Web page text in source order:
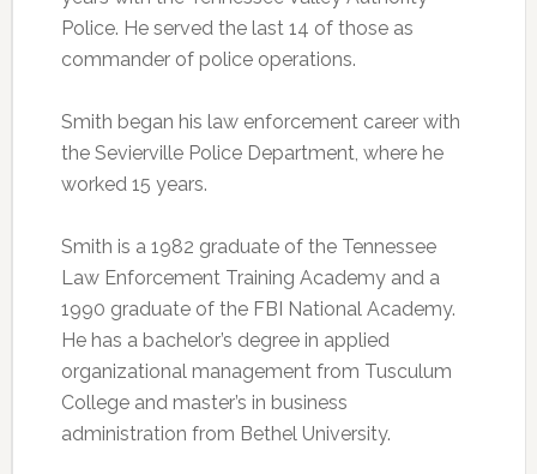
Police. He served the last 14 of those as
commander of police operations.
Smith began his law enforcement career with
the Sevierville Police Department, where he
worked 15 years.
Smith is a 1982 graduate of the Tennessee
Law Enforcement Training Academy and a
1990 graduate of the FBI National Academy.
He has a bachelor’s degree in applied
organizational management from Tusculum
College and master’s in business
administration from Bethel University.